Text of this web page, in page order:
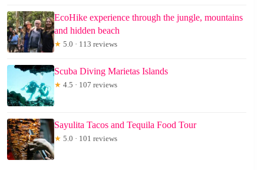
EcoHike experience through the jungle, mountains
and hidden beach
★ 5.0 · 113 reviews
Scuba Diving Marietas Islands
★ 4.5 · 107 reviews
Sayulita Tacos and Tequila Food Tour
★ 5.0 · 101 reviews